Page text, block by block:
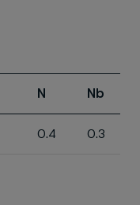
N Nb
0.4 0.3